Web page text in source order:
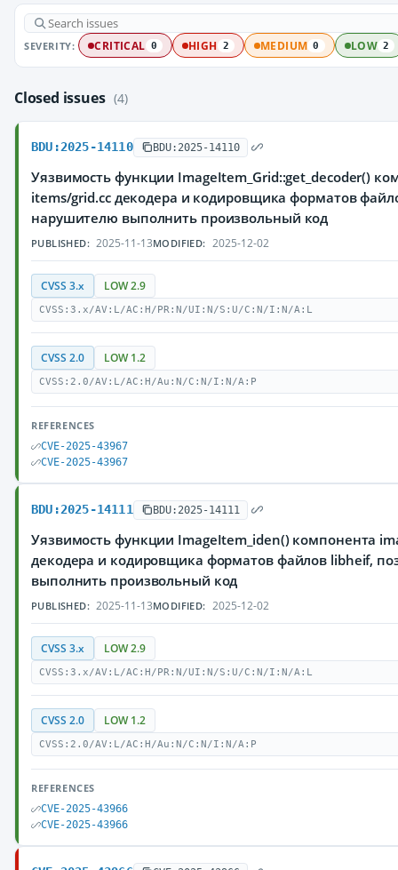
SEVERITY: CRITICAL 0 HIGH 2 MEDIUM 0 LOW 2
Closed issues (4)
BDU:2025-14110 BDU:2025-14110
Уязвимость функции ImageItem_Grid::get_decoder()
items/grid.cc декодера и кодировщика форматов
нарушителю выполнить произвольный код
PUBLISHED: 2025-11-13MODIFIED: 2025-12-02
CVSS 3.x LOW 2.9
CVSS:3.x/AV:L/AC:H/PR:N/UI:N/S:U/C:N/I:N/A:L
CVSS 2.0 LOW 1.2
CVSS:2.0/AV:L/AC:H/Au:N/C:N/I:N/A:P
REFERENCES
CVE-2025-43967
CVE-2025-43967
BDU:2025-14111 BDU:2025-14111
Уязвимость функции ImageItem_iden() компонента
декодера и кодировщика форматов файлов libheif,
выполнить произвольный код
PUBLISHED: 2025-11-13MODIFIED: 2025-12-02
CVSS 3.x LOW 2.9
CVSS:3.x/AV:L/AC:H/PR:N/UI:N/S:U/C:N/I:N/A:L
CVSS 2.0 LOW 1.2
CVSS:2.0/AV:L/AC:H/Au:N/C:N/I:N/A:P
REFERENCES
CVE-2025-43966
CVE-2025-43966